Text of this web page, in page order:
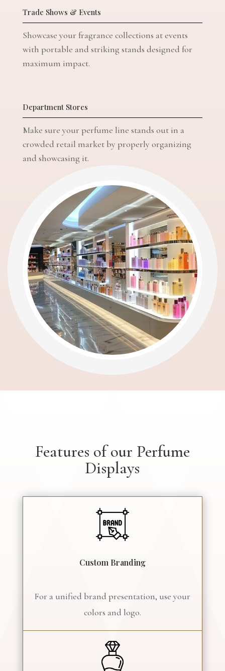
Trade Shows & Events
Showcase your fragrance collections at events
with portable and striking stands designed for
maximum impact.
Department Stores
Make sure your perfume line stands out in a
crowded retail market by properly organizing
and showcasing it.
Features of our Perfume
Displays
Custom Branding
For a unified brand presentation, use your
colors and logo.